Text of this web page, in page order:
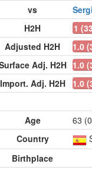
vs
H2H
1
Adjusted H2H
1.0
Adj. H2H 1.0
Import. Adj. H2H 1.0
Age
63
Country
Birthplace